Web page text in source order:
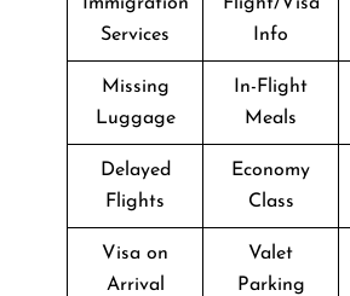
Services
Info
Missing
Luggage
In-Flight
Meals
Delayed
Flights
Economy
Class
Visa on
Arrival
Valet
Parking